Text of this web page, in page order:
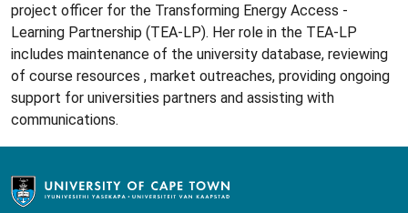
project officer for the Transforming Energy Access -
Learning Partnership (TEA-LP). Her role in the TEA-LP
includes maintenance of the university database, reviewing
of course resources , market outreaches, providing ongoing
support for universities partners and assisting with
communications.